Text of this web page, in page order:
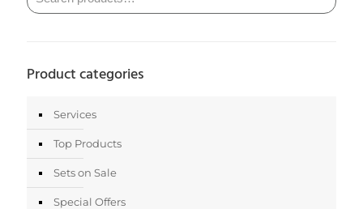
Product categories
Services
Top Products
Sets on Sale
Special Offers